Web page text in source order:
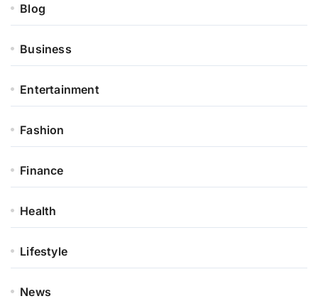
Blog
Business
Entertainment
Fashion
Finance
Health
Lifestyle
News